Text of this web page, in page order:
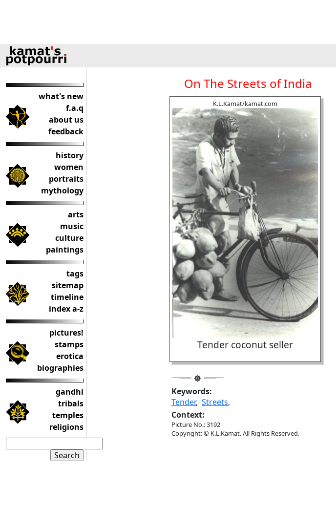
what's new
f.a.q
about us
feedback
history
women
portraits
mythology
arts
music
culture
paintings
tags
sitemap
timeline
index a-z
pictures!
stamps
erotica
biographies
gandhi
tribals
temples
religions
On The Streets of India
K.L.Kamat/kamat.com
Tender coconut seller
Keywords:
Tender, Streets,
Context:
Picture No.: 3192
Copyright: © K.L.Kamat. All Rights Reserved.